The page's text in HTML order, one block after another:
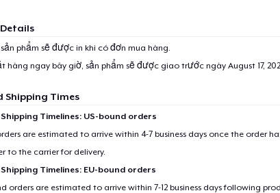
phẩm sẽ được in khi có đơn mua hàng.
hàng ngay bây giờ, sản phẩm sẽ được giao trước ngày August 17,
Shipping Times
Timelines: US-bound orders
are estimated to arrive within 4-7 business days once the order
to the carrier for delivery.
Timelines: EU-bound orders
orders are estimated to arrive within 7-12 business days following